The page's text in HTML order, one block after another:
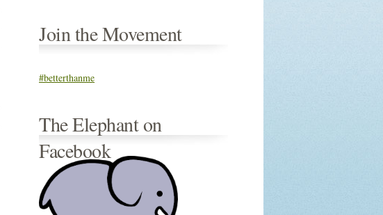
Join the Movement
#betterthanme
The Elephant on
Facebook